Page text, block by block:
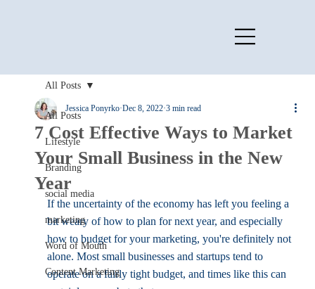
All Posts
Lifestyle
Branding
social media
marketing
Word of Mouth
Content Marketing
All Posts
7 Cost Effective Ways to Market
Your Small Business in the New
Year
Jessica PonyrkoDec 8, 20223 min read
If the uncertainty of the economy has left you feeling a
bit weary of how to plan for next year, and especially
how to budget for your marketing, you're definitely not
alone. Most small businesses and startups tend to
operate on a fairly tight budget, and times like this can